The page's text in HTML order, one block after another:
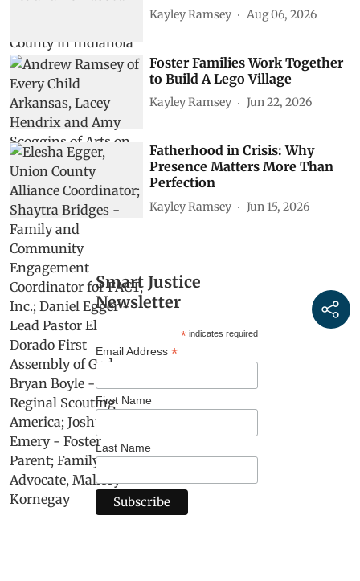
Kayley Ramsey Aug 06, 2026
Foster Families Work Together
to Build A Lego Village
Kayley Ramsey Jun 22, 2026
Fatherhood in Crisis: Why
Presence Matters More Than
Perfection
Kayley Ramsey Jun 15, 2026
Smart Justice
Newsletter
*indicates required
Email Address *
First Name
Last Name